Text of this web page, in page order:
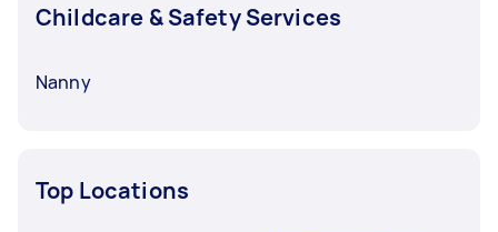
Childcare & Safety Services
Nanny
Top Locations